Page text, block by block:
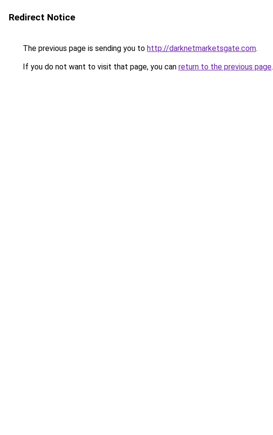
Redirect Notice
The previous page is sending you to http://darknetmarketsgate.com.
If you do not want to visit that page, you can return to the previous page.